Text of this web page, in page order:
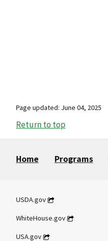
Page updated: June 04, 2025
Return to top
Home Programs
USDA.gov
WhiteHouse.gov
USA.gov